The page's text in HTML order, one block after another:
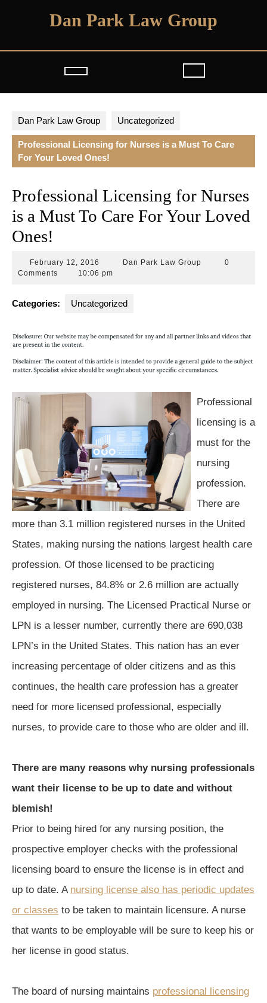
Dan Park Law Group
Open
Dan Park Law Group Uncategorized
Professional Licensing for Nurses is a Must To Care
For Your Loved Ones!
Professional Licensing for Nurses
is a Must To Care For Your Loved
Ones!
February 12, 2016 February
12,
Dan Park Law Group
0
Comments
10:06 pm
Categories: Uncategorized
Professional
licensing is a
must for the
nursing
profession.
There are
more than 3.1 million registered nurses in the United
States, making nursing the nations largest health care
profession. Of those licensed to be practicing
registered nurses, 84.8% or 2.6 million are actually
employed in nursing. The Licensed Practical Nurse or
LPN is a lesser number, currently there are 690,038
LPN’s in the United States. This nation has an ever
increasing percentage of older citizens and as this
continues, the health care profession has a greater
need for more licensed professional, especially
nurses, to provide care to those who are older and ill.
There are many reasons why nursing professionals
want their license to be up to date and without
blemish!
Prior to being hired for any nursing position, the
prospective employer checks with the professional
licensing board to ensure the license is in effect and
up to date. A nursing license also has periodic updates
or classes to be taken to maintain licensure. A nurse
that wants to be employable will be sure to keep his or
her license in good status.
The board of nursing maintains professional licensing